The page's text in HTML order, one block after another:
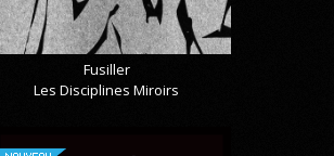
Fusiller
Les Disciplines Miroirs